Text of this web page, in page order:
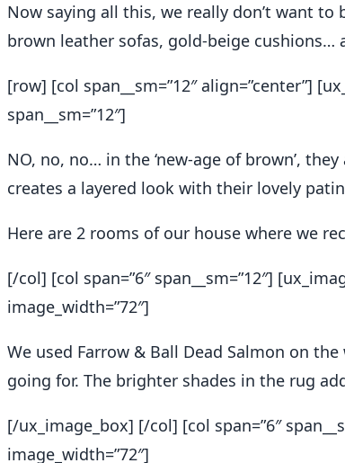
Now saying all this, we really don’t want to
brown leather sofas, gold-beige cushions…
[row] [col span__sm=”12″ align=”center”]
span__sm=”12″]
NO, no, no… in the ‘new-age of brown’,
creates a layered look with their lovely
Here are 2 rooms of our house where we
[/col] [col span=”6″ span__sm=”12″]
image_width=”72″]
We used Farrow & Ball Dead Salmon on
going for. The brighter shades in the rug
[/ux_image_box] [/col] [col span=”6″
image_width=”72″]